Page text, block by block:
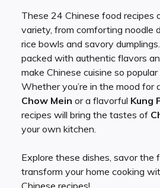
These 24 Chinese food recipes
variety, from comforting noodle
rice bowls and savory
packed with authentic flavors
make Chinese cuisine so
Whether you’re in the mood for
Chow Mein or a flavorful Kung
recipes will bring the tastes of
your own kitchen.
Explore these dishes, savor the
transform your home cooking
Chinese recipes!